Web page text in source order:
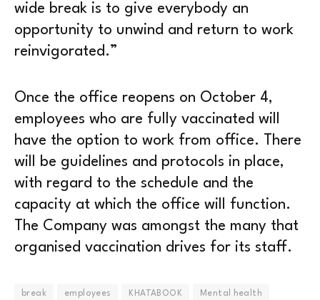
wide break is to give everybody an
opportunity to unwind and return to work
reinvigorated.”
Once the office reopens on October 4,
employees who are fully vaccinated will
have the option to work from office. There
will be guidelines and protocols in place,
with regard to the schedule and the
capacity at which the office will function.
The Company was amongst the many that
organised vaccination drives for its staff.
break employees KHATABOOK Mental health